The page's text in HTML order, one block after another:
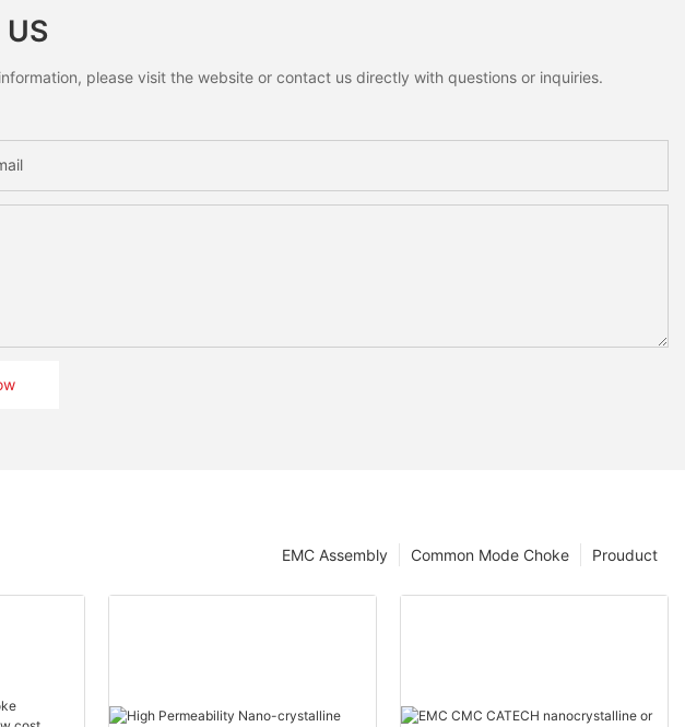
please visit the website or contact us directly with questions or inquiries.
Prouduct
Common Mode Choke
EMC Assembly